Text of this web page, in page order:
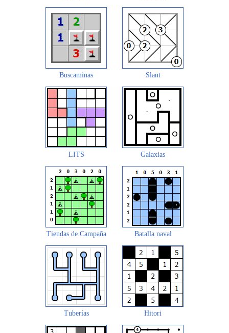
Buscaminas Slant
LITS Galaxias
Tiendas de Campaña Batalla naval
Tuberías Hitori